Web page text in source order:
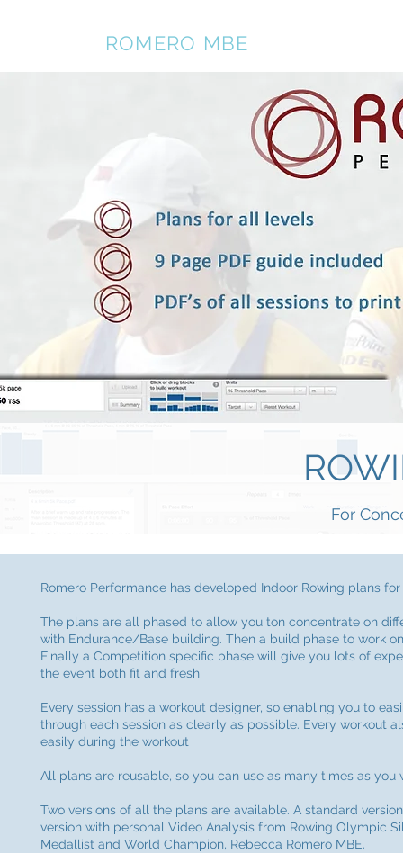
ROMERO MBE
For
Romero Performance has developed Indoor Rowing plans
The plans are all phased to allow you ton concentrate on
with Endurance/Base building. Then a build phase to work
Finally a Competition specific phase will give you lots of
the event both fit and fresh
Every session has a workout designer, so enabling you to
through each session as clearly as possible. Every workout
easily during the workout
All plans are reusable, so you can use as many times as you
Two versions of all the plans are available. A standard
version with personal Video Analysis from Rowing Olympic
Medallist and World Champion, Rebecca Romero MBE.